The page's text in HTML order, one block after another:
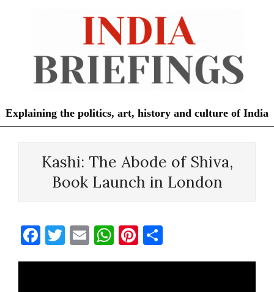
content
Explaining the politics, art, history and culture of India
NavigationKashi: The Abode of Shiva,
Book Launch in London
Facebook
Twitter
EmailWhatsApp
Pinterest